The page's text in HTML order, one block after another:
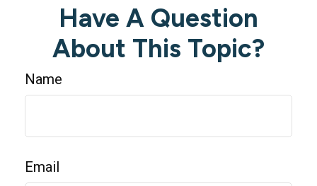
Have A Question
About This Topic?
Name
Email